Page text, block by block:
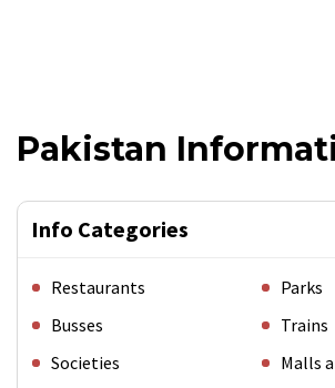
Pakistan
Info Categories
Restaurants
Parks
Busses
Trains
Societies
Malls